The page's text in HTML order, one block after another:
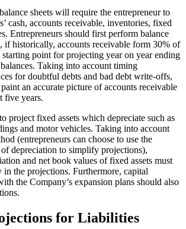
sheets will require the entrepreneur to
cash, accounts receivable, inventories, fixed
Entrepreneurs should first perform balance
if historically, accounts receivable form 30% of
starting point for projecting year on year ending
Taking into account timing
for doubtful debts and bad debt write-offs,
an accurate picture of accounts receivable
five years.
project fixed assets which depreciate such as
and motor vehicles. Taking into account
(entrepreneurs can choose to use the
depreciation to simplify projections),
and net book values of fixed assets must
in the projections. Furthermore, capital
the Company’s expansion plans should also
for Liabilities